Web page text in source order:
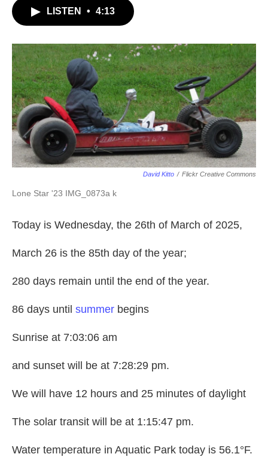
LISTEN • 4:13
David Kitto / Flickr Creative Commons
Lone Star '23 IMG_0873a k
Today is Wednesday, the 26th of March of 2025,
March 26 is the 85th day of the year;
280 days remain until the end of the year.
86 days until summer begins
Sunrise at 7:03:06 am
and sunset will be at 7:28:29 pm.
We will have 12 hours and 25 minutes of daylight
The solar transit will be at 1:15:47 pm.
Water temperature in Aquatic Park today is 56.1°F.